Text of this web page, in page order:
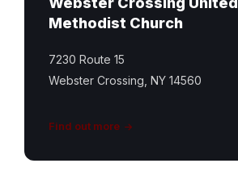
Methodist Church
7230 Route 15
Webster Crossing, NY 14560
Find out more